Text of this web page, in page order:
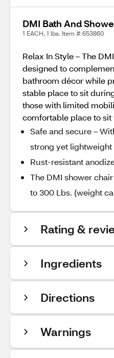
DMI Bath And
1 EACH, 1 lbs. Item # 653860
Relax In Style – The
designed to
bathroom décor while
stable place to sit
those with limited
comfortable place to sit
Safe and secure –
strong yet lightweight
Rust-resistant
The DMI shower
to 300 Lbs. (weight
Rating &
Ingredients
Directions
Warnings